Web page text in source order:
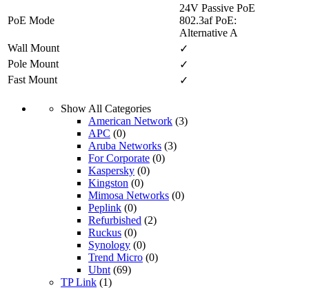
PoE Mode
24V Passive PoE
802.3af PoE:
Alternative A
Wall Mount
✓
Pole Mount
✓
Fast Mount
✓
Show All Categories
American Network (3)
APC (0)
Aruba Networks (3)
For Corporate (0)
Kaspersky (0)
Kingston (0)
Mimosa Networks (0)
Peplink (0)
Refurbished (2)
Ruckus (0)
Synology (0)
Trend Micro (0)
Ubnt (69)
TP Link (1)